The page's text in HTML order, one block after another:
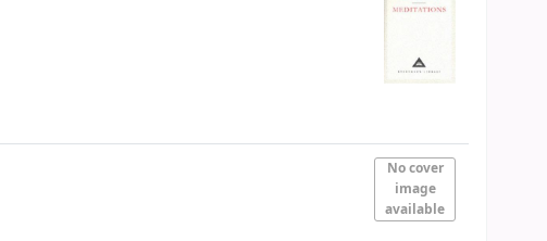
No cover
image
available